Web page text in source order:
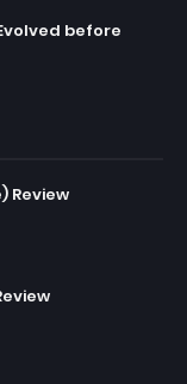
before
Review